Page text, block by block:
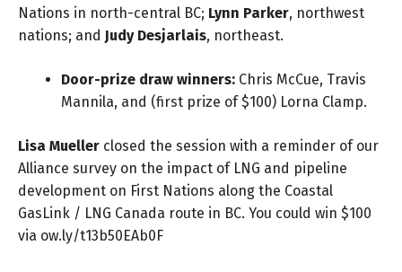
Nations in north-central BC; Lynn Parker, northwest
nations; and Judy Desjarlais, northeast.
Door-prize draw winners: Chris McCue, Travis
Mannila, and (first prize of $100) Lorna Clamp.
Lisa Mueller closed the session with a reminder of our
Alliance survey on the impact of LNG and pipeline
development on First Nations along the Coastal
GasLink / LNG Canada route in BC. You could win $100
via ow.ly/t13b50EAb0F